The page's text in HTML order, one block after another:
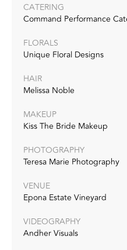
CATERING
Command Performance
FLORALS
Unique Floral Designs
HAIR
Melissa Noble
MAKEUP
Kiss The Bride Makeup
PHOTOGRAPHY
Teresa Marie Photography
VENUE
Epona Estate Vineyard
VIDEOGRAPHY
Andher Visuals